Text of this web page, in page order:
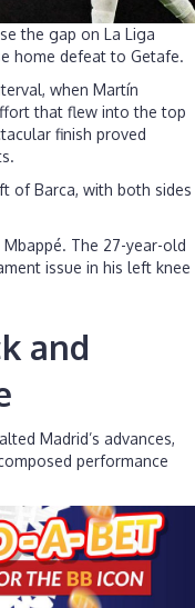
the gap on La Liga
home defeat to Getafe.
when Martín
that flew into the top
finish proved
of Barca, with both sides
The 27-year-old
issue in his left knee
and
Madrid’s advances,
performance